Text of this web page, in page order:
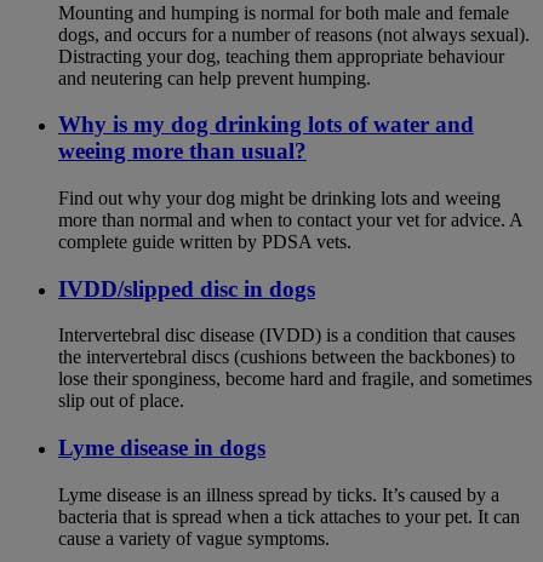
Mounting and humping is normal for both male and female
dogs, and occurs for a number of reasons (not always sexual).
Distracting your dog, teaching them appropriate behaviour
and neutering can help prevent humping.
Why is my dog drinking lots of water and
weeing more than usual?
Find out why your dog might be drinking lots and weeing
more than normal and when to contact your vet for advice. A
complete guide written by PDSA vets.
IVDD/slipped disc in dogs
Intervertebral disc disease (IVDD) is a condition that causes
the intervertebral discs (cushions between the backbones) to
lose their sponginess, become hard and fragile, and sometimes
slip out of place.
Lyme disease in dogs
Lyme disease is an illness spread by ticks. It’s caused by a
bacteria that is spread when a tick attaches to your pet. It can
cause a variety of vague symptoms.